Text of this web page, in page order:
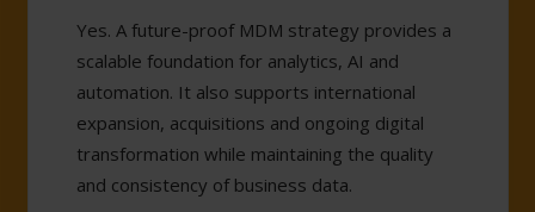
Yes. A future-proof MDM strategy provides a
scalable foundation for analytics, AI and
automation. It also supports international
expansion, acquisitions and ongoing digital
transformation while maintaining the quality
and consistency of business data.